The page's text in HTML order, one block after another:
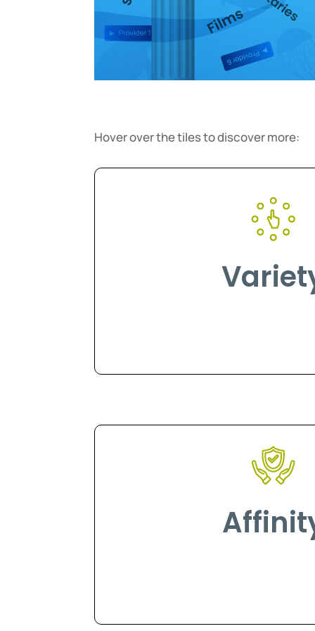
Hover over the tiles to discover more: